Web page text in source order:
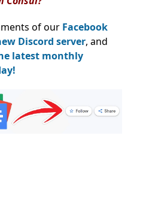
of our Facebook
Discord server, and
latest monthly